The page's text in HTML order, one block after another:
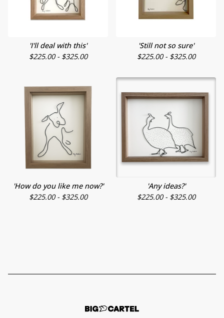
'I'll deal with this'
$225.00 - $325.00
'Still not so sure'
$225.00 - $325.00
'How do you like me now?'
$225.00 - $325.00
'Any ideas?'
$225.00 - $325.00